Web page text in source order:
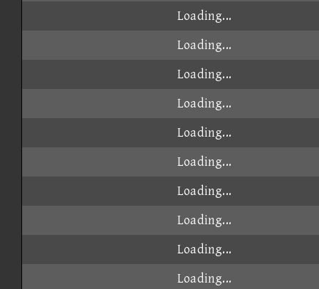
Loading...
Loading...
Loading...
Loading...
Loading...
Loading...
Loading...
Loading...
Loading...
Loading...